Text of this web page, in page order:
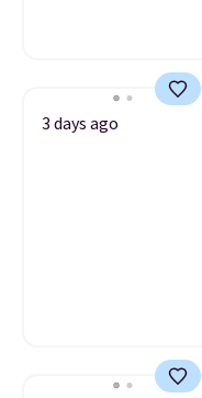
3 days ago